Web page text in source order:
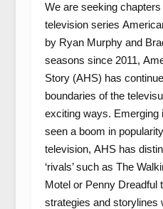
We are seeking
television series
by Ryan Murphy and
seasons since 2011,
Story (AHS) has
boundaries of the
exciting ways. Emerging
seen a boom in
television, AHS has
‘rivals’ such as The
Motelor Penny Dreadful
strategies and storylines